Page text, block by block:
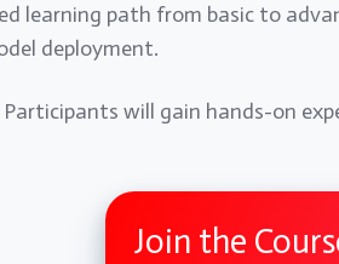
learning path from basic to
deployment.
will gain hands-on
Join the